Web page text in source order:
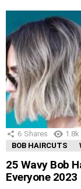
6 Shares 1.8k
BOB HAIRCUTS
25 Wavy Bob
Everyone 2023